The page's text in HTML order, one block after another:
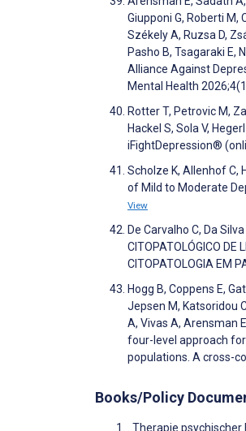
Giupponi G, Roberti M,
Székely A, Ruzsa D,
Pasho B, Tsagaraki E,
Alliance Against
Mental Health
Rotter T, Petrovic M,
Hackel S, Sola V,
iFightDepression®
Scholze K, Allenhof
of Mild to Moderate
View
De Carvalho C, Da
CITOPATOLÓGICO DE
CITOPATOLOGIA EM
Hogg B, Coppens E,
Jepsen M, Katsoridou
A, Vivas A, Arensman
four-level approach
populations. A cross-
Books/Policy
. Therapie psychischer